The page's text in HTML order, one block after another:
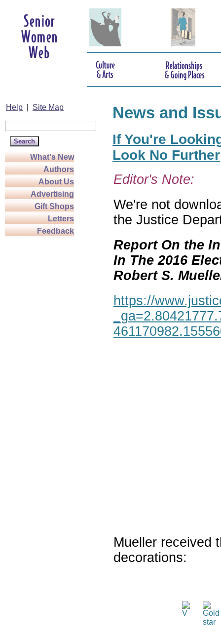
Help Site Map
What's New
Authors
About Us
Advertising
Gift Shops
Letters
Feedback
News and
If You're
Look No Further
Editor's Note:
We're not
the Justice
Report On the
In The 2016
Robert S.
https://
Mueller received
decorations: